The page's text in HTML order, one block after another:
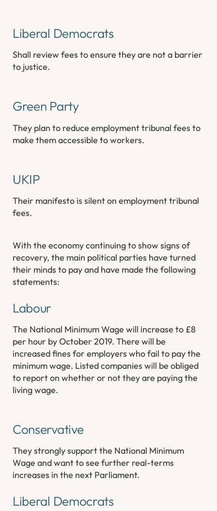
Liberal Democrats
Shall review fees to ensure they are not a barrier
to justice.
Green Party
They plan to reduce employment tribunal fees to
make them accessible to workers.
UKIP
Their manifesto is silent on employment tribunal
fees.
With the economy continuing to show signs of
recovery, the main political parties have turned
their minds to pay and have made the following
statements:
Labour
The National Minimum Wage will increase to £8
per hour by October 2019. There will be
increased fines for employers who fail to pay the
minimum wage. Listed companies will be obliged
to report on whether or not they are paying the
living wage.
Conservative
They strongly support the National Minimum
Wage and want to see further real-terms
increases in the next Parliament.
Liberal Democrats